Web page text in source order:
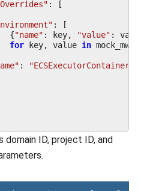
:
[
:
[
{"name" : key, "value" :
for
key, value in
: "ECSExecutorContainer"
ID, project ID, and